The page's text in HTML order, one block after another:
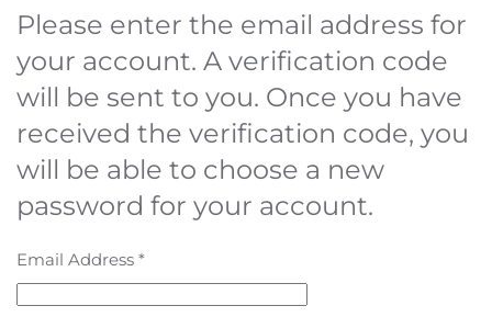
Please enter the email address for
your account. A verification code
will be sent to you. Once you have
received the verification code, you
will be able to choose a new
password for your account.
Email Address *